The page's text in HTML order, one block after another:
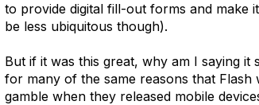
to provide digital fill-out forms and make
be less ubiquitous though).
But if it was this great, why am I saying
for many of the same reasons that Flash
gamble when they released mobile